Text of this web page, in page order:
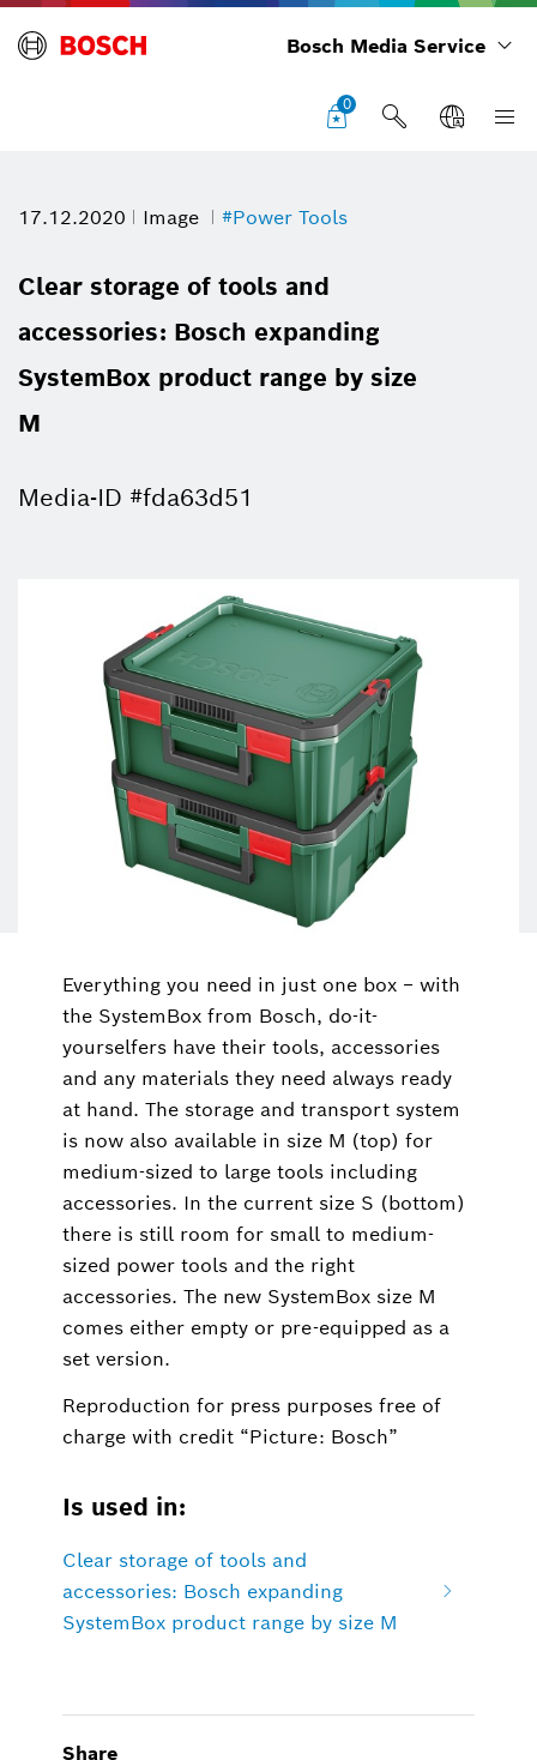
Bosch Media Service
0
17.12.2020 Image #Power Tools
Clear storage of tools and
accessories: Bosch expanding
SystemBox product range by size
M
Media-ID #fda63d51
Everything you need in just one box − with
the SystemBox from Bosch, do-it-
yourselfers have their tools, accessories
and any materials they need always ready
at hand. The storage and transport system
is now also available in size M (top) for
medium-sized to large tools including
accessories. In the current size S (bottom)
there is still room for small to medium-
sized power tools and the right
accessories. The new SystemBox size M
comes either empty or pre-equipped as a
set version.
Reproduction for press purposes free of
charge with credit “Picture: Bosch”
Is used in:
Clear storage of tools and
accessories: Bosch expanding
SystemBox product range by size M
Share